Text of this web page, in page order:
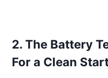
2. The Battery
For a Clean